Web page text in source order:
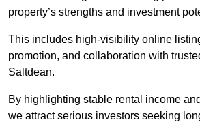
property’s strengths and investment
This includes high-visibility online
promotion, and collaboration with
Saltdean.
By highlighting stable rental income
we attract serious investors seeking